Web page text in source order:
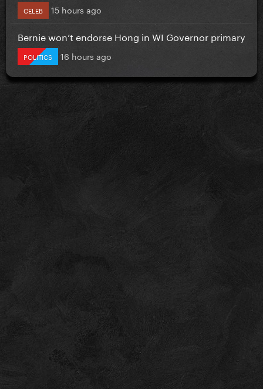
CELEB 15 hours ago
Bernie won’t endorse Hong in WI Governor primary
POLITICS 16 hours ago